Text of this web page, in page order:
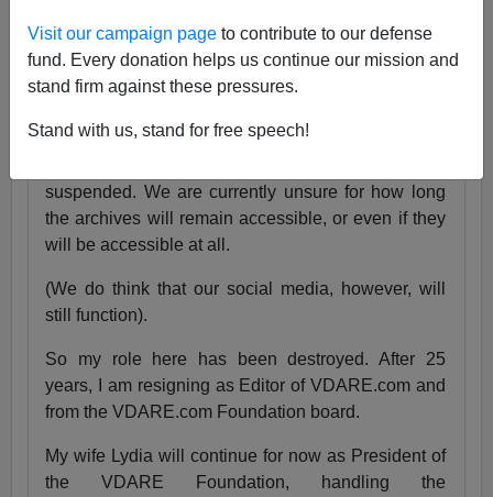
Visit our campaign page to contribute to our defense
fund. Every donation helps us continue our mission and
stand firm against these pressures.
Stand with us, stand for free speech!
Needless to say, losing VDARE.com is absolutely
nothing compared to that.
But it still hurts.
suspended. We are currently unsure for how long
the archives will remain accessible, or even if they
will be accessible at all.
(We do think that our social media, however, will
still function).
So my role here has been destroyed. After 25
years, I am resigning as Editor of VDARE.com and
from the VDARE.com Foundation board.
My wife Lydia will continue for now as President of
the VDARE Foundation, handling the